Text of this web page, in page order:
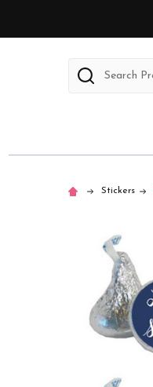
Search
Stickers